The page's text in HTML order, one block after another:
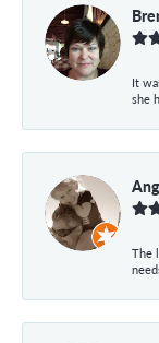
It
she
The